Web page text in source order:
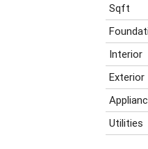
Sqft
Interior
Exterior
Utilities